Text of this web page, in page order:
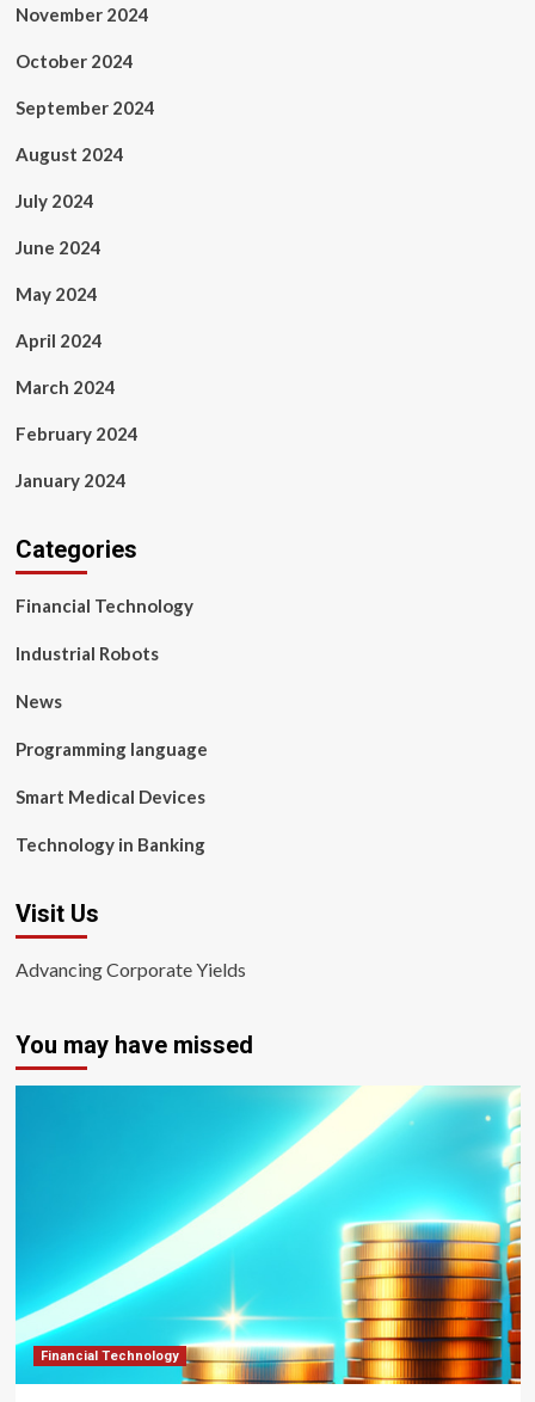
November 2024
October 2024
September 2024
August 2024
July 2024
June 2024
May 2024
April 2024
March 2024
February 2024
January 2024
Categories
Financial Technology
Industrial Robots
News
Programming language
Smart Medical Devices
Technology in Banking
Visit Us
Advancing Corporate Yields
You may have missed
Financial Technology